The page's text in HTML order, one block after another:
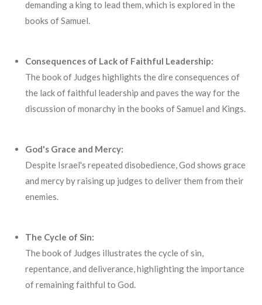
demanding a king to lead them, which is explored in the
books of Samuel.
Consequences of Lack of Faithful Leadership:
The book of Judges highlights the dire consequences of
the lack of faithful leadership and paves the way for the
discussion of monarchy in the books of Samuel and Kings.
God's Grace and Mercy:
Despite Israel's repeated disobedience, God shows grace
and mercy by raising up judges to deliver them from their
enemies.
The Cycle of Sin:
The book of Judges illustrates the cycle of sin,
repentance, and deliverance, highlighting the importance
of remaining faithful to God.